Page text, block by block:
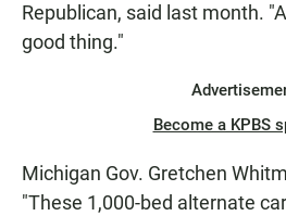
Republican, said last month.
good thing."
Become a KPBS
Michigan Gov. Gretchen
"These 1,000-bed alternate